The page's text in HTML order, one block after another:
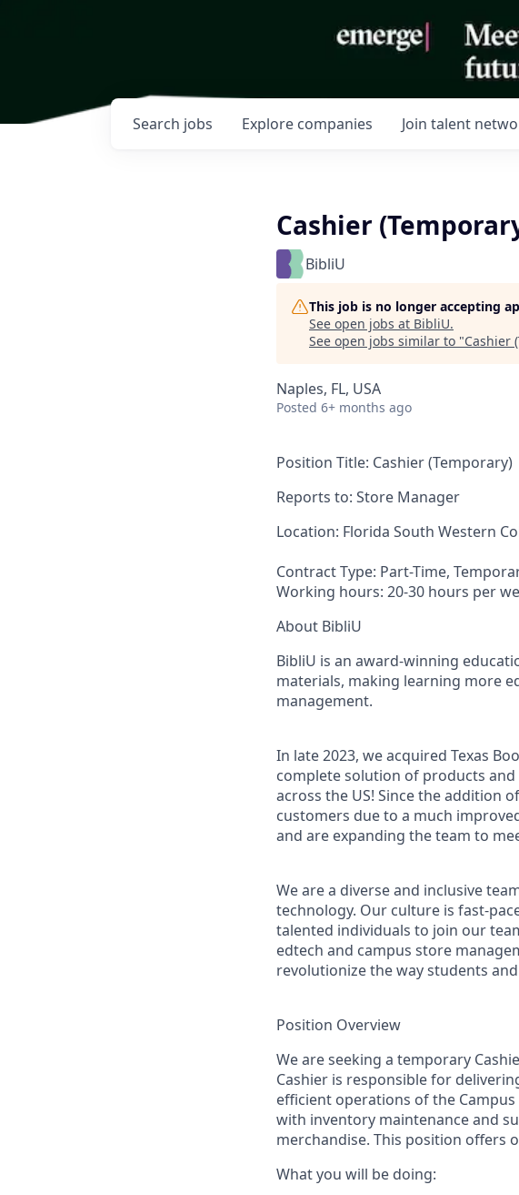
Search jobs Explore companies Join talent
Cashier
BibliU
This job is no longer accepting
See open jobs at BibliU.
See open jobs similar to "Cashier
Naples, FL, USA
Posted 6+ months ago
Position Title: Cashier (Temporary)
Reports to: Store Manager
Location: Florida South Western
Contract Type: Part-Time,
Working hours: 20-30 hours per
About BibliU
BibliU is an award-winning
materials, making learning more
management.
In late 2023, we acquired Texas
complete solution of products
across the US! Since the addition
customers due to a much
and are expanding the team to
We are a diverse and inclusive
technology. Our culture is fast-
talented individuals to join our
edtech and campus store
revolutionize the way students
Position Overview
We are seeking a temporary
Cashier is responsible for
efficient operations of the
with inventory maintenance and
merchandise. This position offers
What you will be doing: